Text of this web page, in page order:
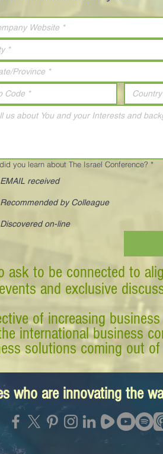
you learn about The Israel Conference? *
EMAIL received
Recommended by Colleague
Discovered on-line
to be connected to
and exclusive
of increasing
international business
solutions coming out of
who are innovating the